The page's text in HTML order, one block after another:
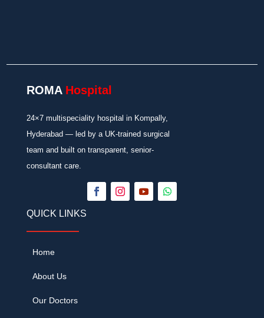
ROMA Hospital
24×7 multispeciality hospital in Kompally,
Hyderabad — led by a UK-trained surgical
team and built on transparent, senior-
consultant care.
QUICK LINKS
Home
About Us
Our Doctors